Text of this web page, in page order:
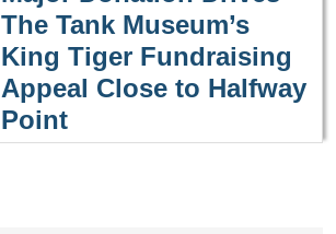
The Tank Museum’s
King Tiger Fundraising
Appeal Close to Halfway
Point